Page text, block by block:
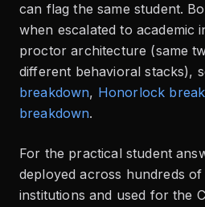
can flag the same student.
when escalated to academic
proctor architecture (same
different behavioral stacks),
breakdown, Honorlock
breakdown.
For the practical student
deployed across hundreds
institutions and used for the